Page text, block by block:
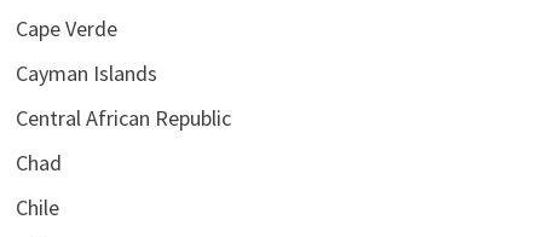
Cape Verde
Cayman Islands
Central African Republic
Chad
Chile